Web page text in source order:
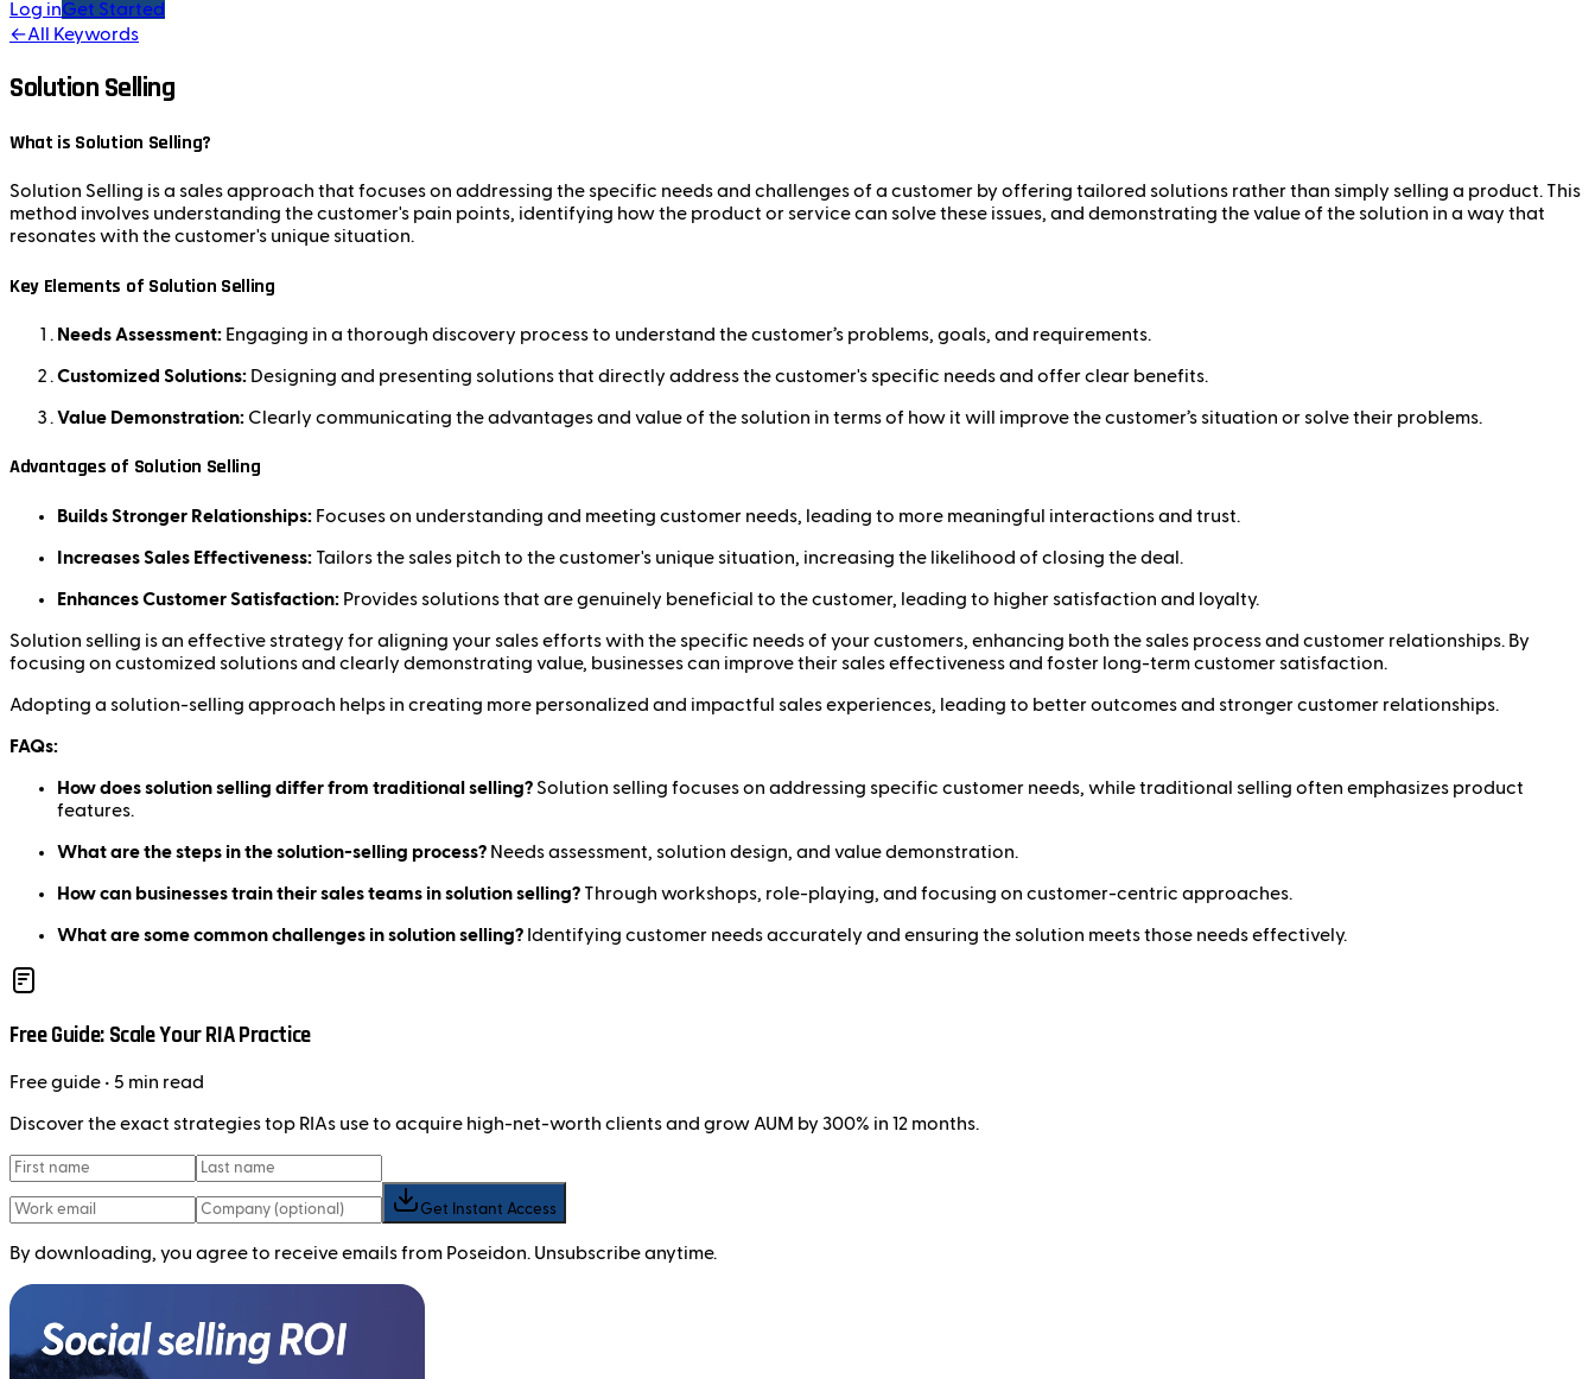
Log inGet Started
←All Keywords
Solution Selling
What is Solution Selling?
Solution Selling is a sales approach that focuses on addressing the specific needs and challenges of a customer by offering tailored solutions rather than simply selling a product. This
method involves understanding the customer's pain points, identifying how the product or service can solve these issues, and demonstrating the value of the solution in a way that
resonates with the customer's unique situation.
Key Elements of Solution Selling
Needs Assessment: Engaging in a thorough discovery process to understand the customer’s problems, goals, and requirements.
Customized Solutions: Designing and presenting solutions that directly address the customer's specific needs and offer clear benefits.
Value Demonstration: Clearly communicating the advantages and value of the solution in terms of how it will improve the customer’s situation or solve their problems.
Advantages of Solution Selling
Builds Stronger Relationships: Focuses on understanding and meeting customer needs, leading to more meaningful interactions and trust.
Increases Sales Effectiveness: Tailors the sales pitch to the customer's unique situation, increasing the likelihood of closing the deal.
Enhances Customer Satisfaction: Provides solutions that are genuinely beneficial to the customer, leading to higher satisfaction and loyalty.
Solution selling is an effective strategy for aligning your sales efforts with the specific needs of your customers, enhancing both the sales process and customer relationships. By
focusing on customized solutions and clearly demonstrating value, businesses can improve their sales effectiveness and foster long-term customer satisfaction.
Adopting a solution-selling approach helps in creating more personalized and impactful sales experiences, leading to better outcomes and stronger customer relationships.
FAQs:
How does solution selling differ from traditional selling? Solution selling focuses on addressing specific customer needs, while traditional selling often emphasizes product
features.
What are the steps in the solution-selling process? Needs assessment, solution design, and value demonstration.
How can businesses train their sales teams in solution selling? Through workshops, role-playing, and focusing on customer-centric approaches.
What are some common challenges in solution selling? Identifying customer needs accurately and ensuring the solution meets those needs effectively.
Free Guide: Scale Your RIA Practice
Freeguide • 5 min read
Discover the exact strategies top RIAs use to acquire high-net-worth clients and grow AUM by 300% in 12 months.
Get Instant Access
By downloading, you agree to receive emails from Poseidon. Unsubscribe anytime.